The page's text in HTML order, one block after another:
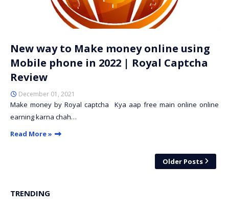
New way to Make money online using
Mobile phone in 2022 | Royal Captcha
Review
December 01, 2021
Make money by Royal captcha Kya aap free main online online
earning karna chah…
Read More »
Older Posts
TRENDING